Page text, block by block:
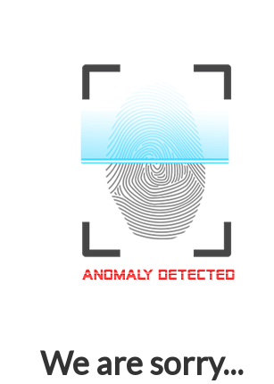
We are sorry...